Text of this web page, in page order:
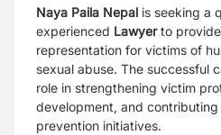
Naya Paila Nepal is seeking a
experienced Lawyerto
representation for victims of
sexual abuse. The successful
role in strengthening victim
development, and
prevention initiatives.